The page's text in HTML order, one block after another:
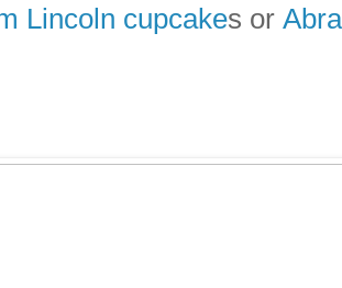
Lincoln cupcakes or